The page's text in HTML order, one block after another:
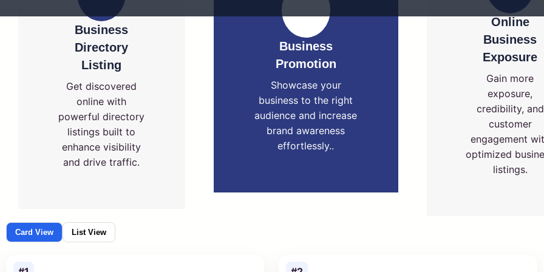
Business
Directory
Listing
Get discovered
online with
powerful directory
listings built to
enhance visibility
and drive traffic.
Business
Promotion
Showcase your
business to the right
audience and increase
brand awareness
effortlessly..
Online
Business
Exposure
Gain more
exposure,
credibility, and
customer
engagement
optimized
listings.
Card View List View